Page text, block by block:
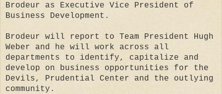
Brodeur as Executive Vice President of
Business Development.
Brodeur will report to Team President Hugh
Weber and he will work across all
departments to identify, capitalize and
develop on business opportunities for the
Devils, Prudential Center and the outlying
community.